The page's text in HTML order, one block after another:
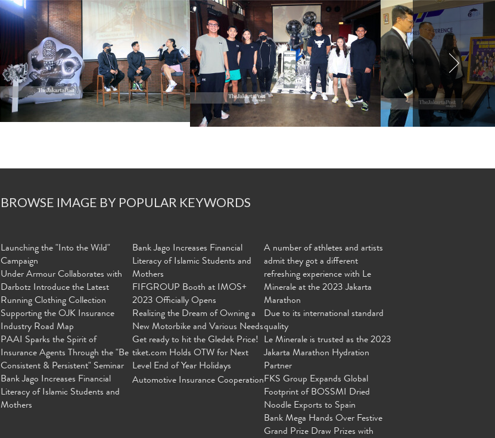
BROWSE IMAGE BY POPULAR KEYWORDS
Launching the "Into the Wild"
Campaign
Under Armour Collaborates with
Darbotz Introduce the Latest
Running Clothing Collection
Supporting the OJK Insurance
Industry Road Map
PAAI Sparks the Spirit of
Insurance Agents Through the "Be
Consistent & Persistent" Seminar
Bank Jago Increases Financial
Literacy of Islamic Students and
Mothers
Bank Jago Increases Financial
Literacy of Islamic Students and
Mothers
FIFGROUP Booth at IMOS+
2023 Officially Opens
Realizing the Dream of Owning a
New Motorbike and Various Needs
Get ready to hit the Gledek Price!
tiket.com Holds OTW for Next
Level End of Year Holidays
Automotive Insurance Cooperation
A number of athletes and artists
admit they got a different
refreshing experience with Le
Minerale at the 2023 Jakarta
Marathon
Due to its international standard
quality
Le Minerale is trusted as the 2023
Jakarta Marathon Hydration
Partner
FKS Group Expands Global
Footprint of BOSSMI Dried
Noodle Exports to Spain
Bank Mega Hands Over Festive
Grand Prize Draw Prizes with